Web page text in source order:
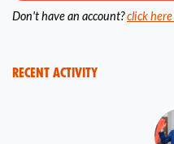
Don't have an account?click
Recent Activity